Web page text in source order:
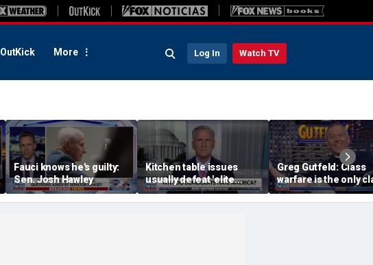
OutKick More Log In Watch TV
Fauci knows he's guilty:
Sen. Josh Hawley
Kitchen table issues
usually defeat 'elite
liberal issues': Kevin
McCarthy
Greg Gutfeld: Class
warfare is the only
they have